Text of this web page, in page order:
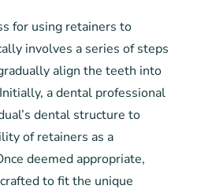
for using retainers to
involves a series of steps
align the teeth into
a dental professional
dental structure to
of retainers as a
deemed appropriate,
to fit the unique